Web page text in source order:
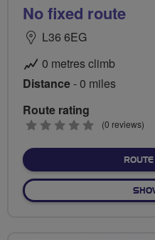
No fixed route
L36 6EG
0 metres climb
Distance- 0 miles
Route rating
0
(0 reviews)